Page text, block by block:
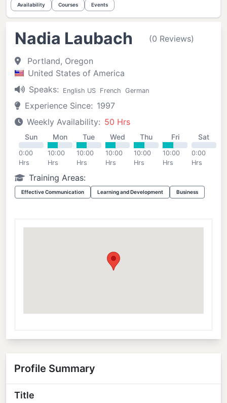
Availability Courses Events
Nadia Laubach (0 Reviews)
Portland, Oregon
United States of America
Speaks:
English US French German
Experience Since: 1997
Weekly Availability: 50 Hrs
Sun
0:00
Hrs
Mon
10:00
Hrs
Tue
10:00
Hrs
Wed
10:00
Hrs
Thu
10:00
Hrs
Fri
10:00
Hrs
Sat
0:00
Hrs
Training Areas:
Effective Communication Learning and Development Business
Profile Summary
Title